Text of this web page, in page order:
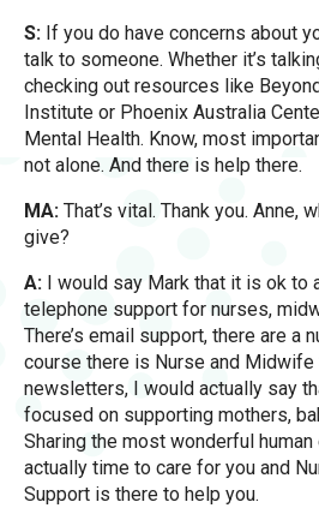
S: If you do have concerns about
talk to someone. Whether it’s
checking out resources like
Institute or Phoenix Australia
Mental Health. Know, most
not alone. And there is help there.
MA: That’s vital. Thank you. Anne,
give?
A: I would say Mark that it is ok to
telephone support for nurses,
There’s email support, there are a
course there is Nurse and Midwife
newsletters, I would actually say
focused on supporting mothers,
Sharing the most wonderful human
actually time to care for you and
Support is there to help you.